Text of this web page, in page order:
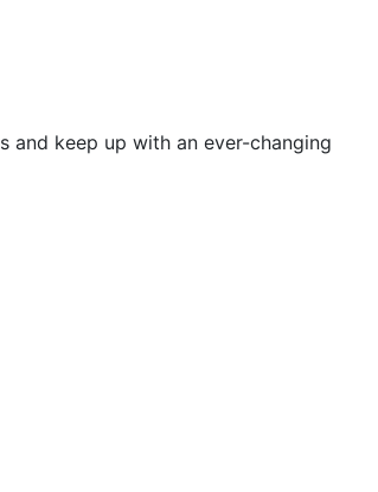
and keep up with an ever-changing